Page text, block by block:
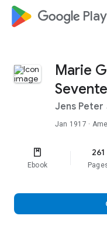
google_logo Play
Marie
Jens Peter
Jan 1917 ·
Ebook
261